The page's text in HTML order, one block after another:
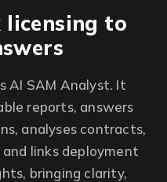
licensing to
AI SAM Analyst. It
reports, answers
analyses contracts,
links deployment
bringing clarity,